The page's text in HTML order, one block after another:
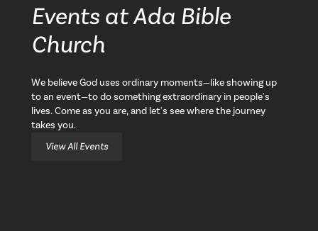
Events at Ada Bible
Church
We believe God uses ordinary moments—like showing up
to an event—to do something extraordinary in people's
lives. Come as you are, and let's see where the journey
takes you.
View All Events